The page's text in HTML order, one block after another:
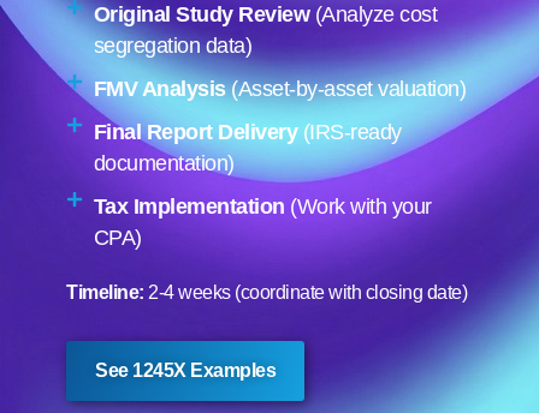
Original Study Review(Analyze cost
segregation data)
FMV Analysis(Asset-by-asset valuation)
Final Report Delivery(IRS-ready
documentation)
Tax Implementation (Work with your
CPA)
Timeline: 2-4 weeks (coordinate with closing date)
See 1245X Examples